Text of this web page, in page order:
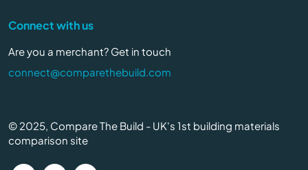
Connect with us
Are you a merchant? Get in touch
connect@comparethebuild.com
© 2025, Compare The Build - UK's 1st building materials
comparison site